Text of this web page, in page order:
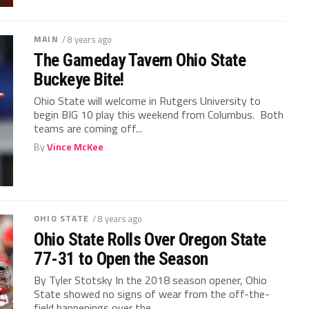
MAIN / 8 years ago
The Gameday Tavern Ohio State
Buckeye Bite!
Ohio State will welcome in Rutgers University to
begin BIG 10 play this weekend from Columbus. Both
teams are coming off...
ByVince McKee
OHIO STATE / 8 years ago
Ohio State Rolls Over Oregon State
77-31 to Open the Season
By Tyler Stotsky In the 2018 season opener, Ohio
State showed no signs of wear from the off-the-